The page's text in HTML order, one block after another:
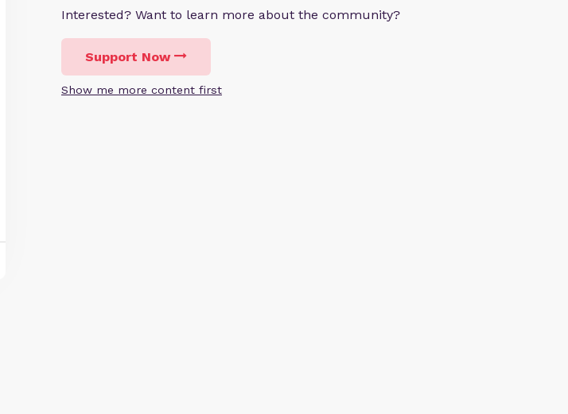
Interested? Want to learn more about the community?
Support Now
Show me more content first